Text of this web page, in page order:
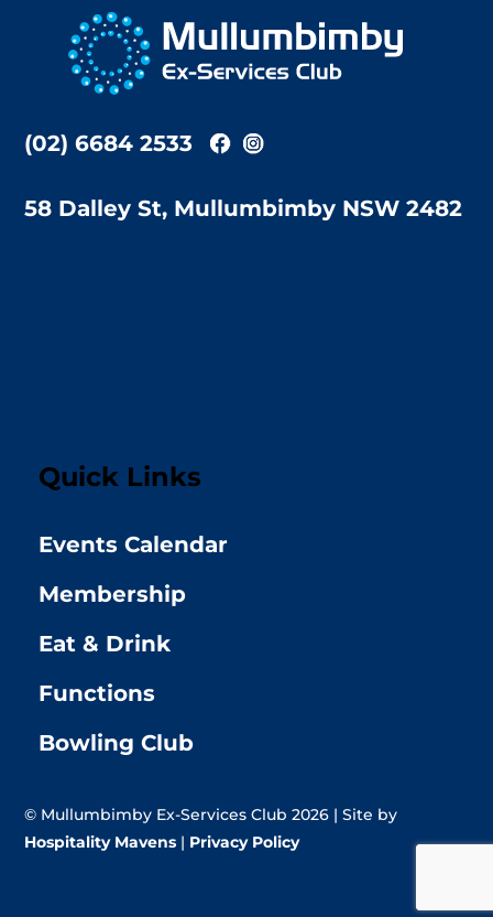
Top
(02) 6684 2533
58 Dalley St, Mullumbimby NSW 2482
Quick Links
Events Calendar
Membership
Eat & Drink
Functions
Bowling Club
© Mullumbimby Ex-Services Club 2026 | Site by
Hospitality Mavens | Privacy Policy